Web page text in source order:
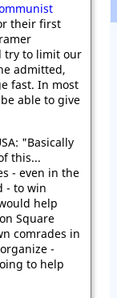
their first
try to limit our
admitted,
fast. In most
able to give
"Basically
this...
- even in the
- to win
help
Square
comrades in
-
to help